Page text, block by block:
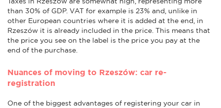
than 30% of GDP. VAT for example is 23% and, unlike in
other European countries where it is added at the end, in
Rzeszów it is already included in the price. This means that
the price you see on the label is the price you pay at the
end of the purchase.
Nuances of moving to Rzeszów: car re-
registration
One of the biggest advantages of registering your car in